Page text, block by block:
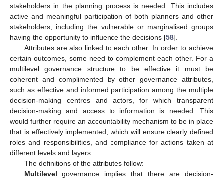
stakeholders in the planning process is needed. This includes
active and meaningful participation of both planners and other
stakeholders, including the vulnerable or marginalised groups
having the opportunity to influence the decisions [58].
Attributes are also linked to each other. In order to achieve
certain outcomes, some need to complement each other. For a
multilevel governance structure to be effective it must be
coherent and complimented by other governance attributes,
such as effective and informed participation among the multiple
decision-making centres and actors, for which transparent
decision-making and access to information is needed. This
would further require an accountability mechanism to be in place
that is effectively implemented, which will ensure clearly defined
roles and responsibilities, and compliance for actions taken at
different levels and layers.
The definitions of the attributes follow:
Multilevel governance implies that there are decision-